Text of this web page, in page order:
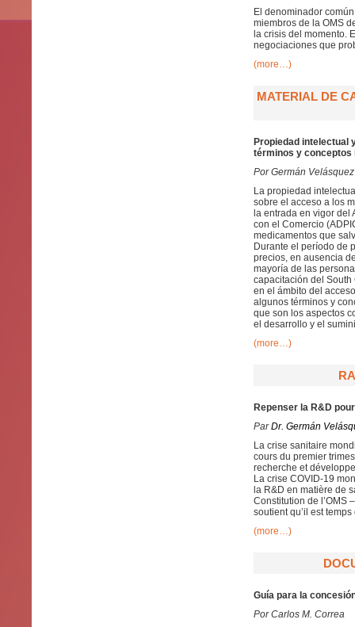
El denominador
miembros de la OMS
la crisis del momento.
negociaciones que
(more…)
MATERIAL DE
Propiedad intelectual
términos y
Por Germán Velásquez
La propiedad
sobre el acceso a los
la entrada en vigor
con el Comercio
medicamentos que
Durante el período de
precios, en ausencia
mayoría de las
capacitación del South
en el ámbito del
algunos términos y
que son los aspectos
el desarrollo y el
(more…)
Repenser la R&D
ParDr. Germán
La crise sanitaire
cours du premier
recherche et
La crise COVID-19
la R&D en matière de
Constitution de l’OMS
soutient qu’il est
(more…)
Guía para la
Por Carlos M. Correa